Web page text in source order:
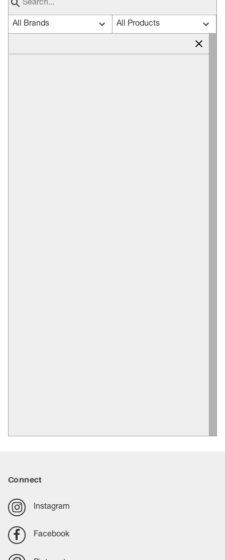
All Brands All Products
Connect
Instagram
Facebook